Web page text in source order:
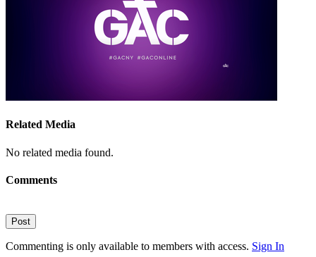
Related Media
No related media found.
Comments
Post
Commenting is only available to members with access. Sign In